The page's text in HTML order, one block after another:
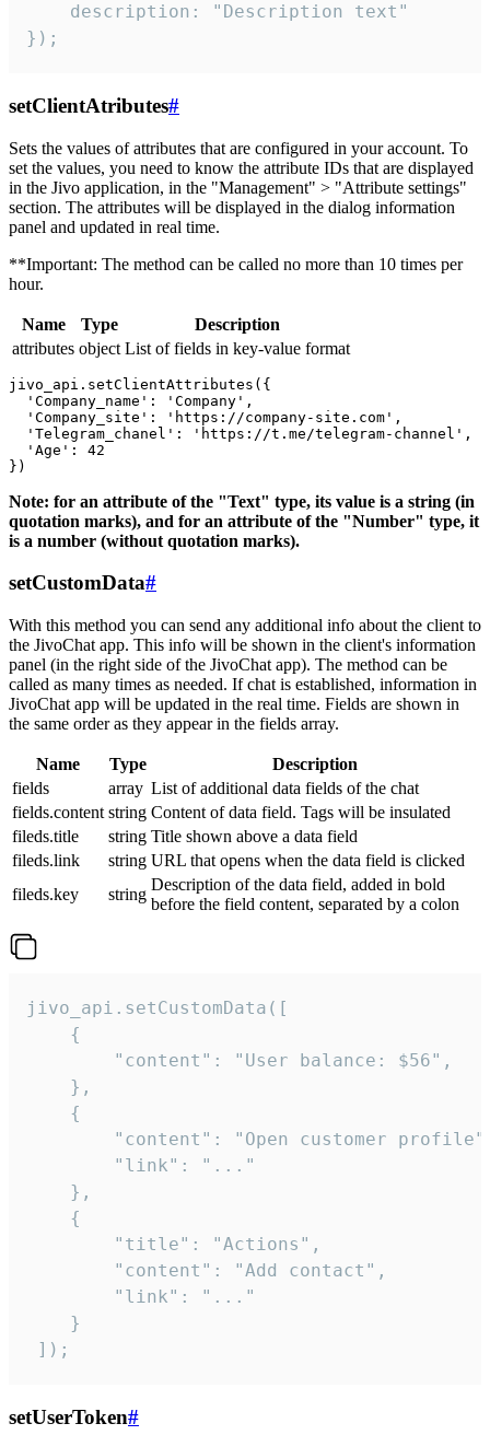
    description: "Description text"
});
setClientAtributes#
Sets the values ​​of attributes that are configured in your account. To
set the values, you need to know the attribute IDs that are displayed
in the Jivo application, in the "Management" > "Attribute settings"
section. The attributes will be displayed in the dialog information
panel and updated in real time.
**Important: The method can be called no more than 10 times per
hour.
Name Type
Description
attributes object List of fields in key-value format
jivo_api.setClientAttributes({
  'Company_name': 'Company',
  'Company_site': 'https://company-site.com',
  'Telegram_chanel': 'https://t.me/telegram-channel',
  'Age': 42
Note: for an attribute of the "Text" type, its value is a string (in
quotation marks), and for an attribute of the "Number" type, it
is a number (without quotation marks).
setCustomData#
With this method you can send any additional info about the client to
the JivoChat app. This info will be shown in the client's information
panel (in the right side of the JivoChat app). The method can be
called as many times as needed. If chat is established, information in
JivoChat app will be updated in the real time. Fields are shown in
the same order as they appear in the fields array.
Name Type
Description
fields
array List of additional data fields of the chat
fields.content string Content of data field. Tags will be insulated
fileds.title
string Title shown above a data field
fileds.link
string URL that opens when the data field is clicked
fileds.key
string
Description of the data field, added in bold
before the field content, separated by a colon
jivo_api.setCustomData([
    {
        "content": "User balance: $56",
    },
    {
"content": "Open customer
        "link": "..."
    },
    {
        "title": "Actions",
        "content": "Add contact",
        "link": "..."
    }
]);
setUserToken#